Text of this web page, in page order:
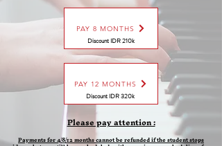
PAY 8 MONTHS
Discount IDR 210k
PAY 12 MONTHS
Discount IDR 320k
Please pay attention :
Payments for 4/8/12 months cannot be refunded if the student stops